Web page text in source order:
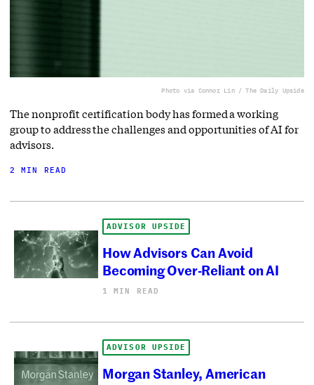
Photo via Connor Lin / The Daily Upside
The nonprofit certification body has formed a working
group to address the challenges and opportunities of AI for
advisors.
2 MIN READ
ADVISOR UPSIDE
How Advisors Can Avoid
Becoming Over-Reliant on AI
1 MIN READ
ADVISOR UPSIDE
Morgan Stanley, American